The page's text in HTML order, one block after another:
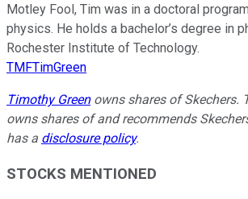
Motley Fool, Tim was in a doctoral
physics. He holds a bachelor’s degree in
Rochester Institute of Technology.
TMFTimGreen
Timothy Greenowns shares of Skechers.
owns shares of and recommends
has a disclosure policy.
STOCKS MENTIONED